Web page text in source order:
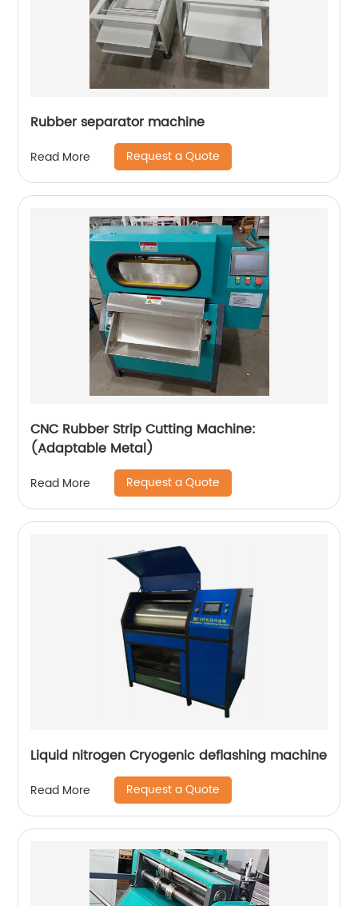
Rubber separator machine
Read More Request a Quote
CNC Rubber Strip Cutting Machine:
(Adaptable Metal)
Read More Request a Quote
Liquid nitrogen Cryogenic deflashing machine
Read More Request a Quote